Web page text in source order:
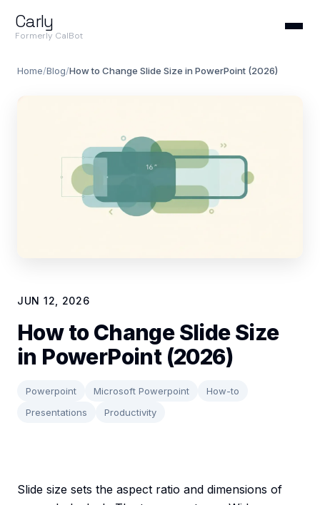
Carly
Formerly CalBot
Home/Blog/How to Change Slide Size in PowerPoint (2026)
JUN 12, 2026
How to Change Slide Size
in PowerPoint (2026)
Powerpoint Microsoft Powerpoint
How-to
Presentations
Productivity
Slide size sets the aspect ratio and dimensions of